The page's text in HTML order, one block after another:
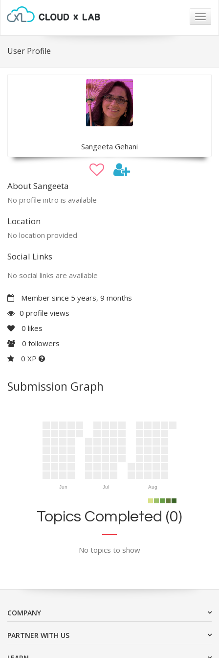
User Profile
Sangeeta Gehani
About Sangeeta
No profile intro is available
Location
No location provided
Social Links
No social links are available
Member since 5 years, 9 months
0 profile views
0 likes
0 followers
0 XP
Submission Graph
Jun Jul Aug
Topics Completed (0)
No topics to show
COMPANY
PARTNER WITH US